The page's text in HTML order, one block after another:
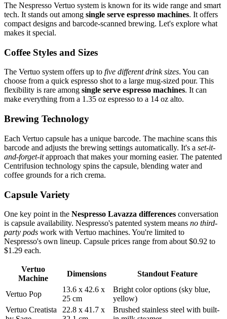
The Nespresso Vertuo system is known for its wide range and smart
tech. It stands out among single serve espresso machines. It offers
compact designs and barcode-scanned brewing. Let's explore what
makes it special.
Coffee Styles and Sizes
The Vertuo system offers up to five different drink sizes. You can
choose from a quick espresso shot to a large mug-sized pour. This
flexibility is rare among single serve espresso machines. It can
make everything from a 1.35 oz espresso to a 14 oz alto.
Brewing Technology
Each Vertuo capsule has a unique barcode. The machine scans this
barcode and adjusts the brewing settings automatically. It's a set-it-
and-forget-itapproach that makes your morning easier. The patented
Centrifusion technology spins the capsule, blending water and
coffee grounds for a rich crema.
Capsule Variety
One key point in the Nespresso Lavazza differences conversation
is capsule availability. Nespresso's patented system means no third-
party pods work with Vertuo machines. You're limited to
Nespresso's own lineup. Capsule prices range from about $0.92 to
$1.29 each.
Vertuo
Machine
Dimensions Standout Feature
Vertuo Pop
13.6 x 42.6 x
25 cm
Bright color options (sky blue,
yellow)
Vertuo Creatista
22.8 x 41.7 x
Brushed stainless steel with built-